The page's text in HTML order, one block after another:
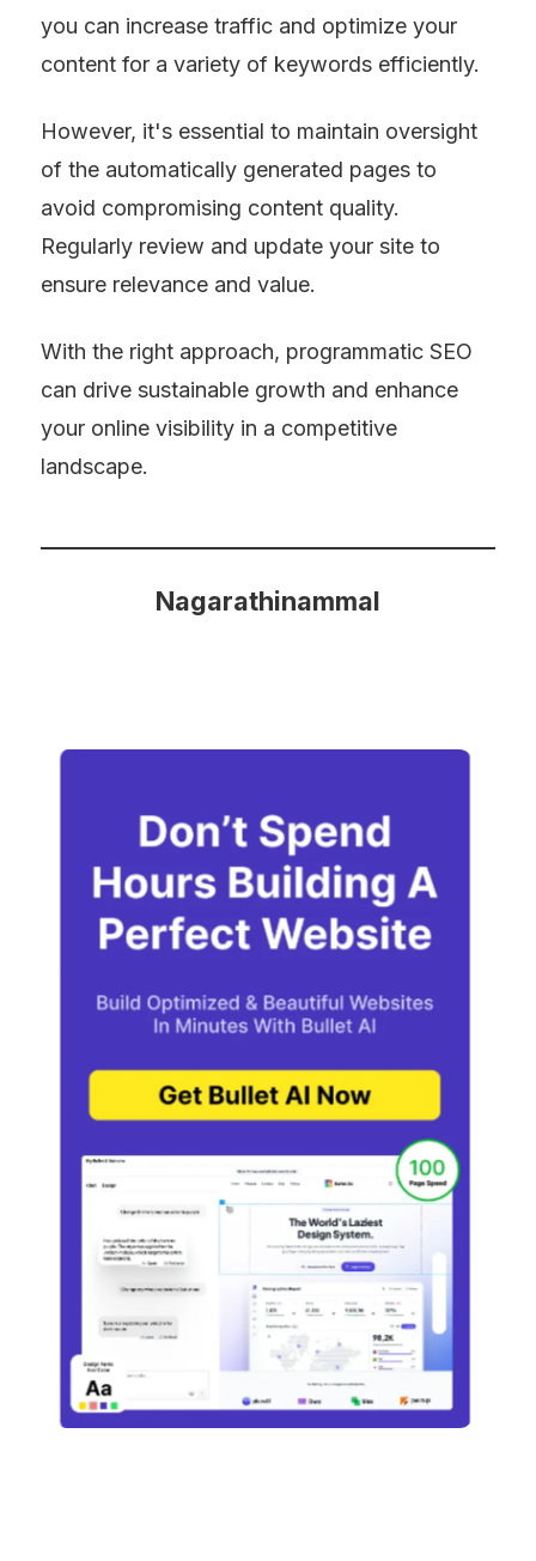
you can increase traffic and optimize your
content for a variety of keywords efficiently.
However, it's essential to maintain oversight
of the automatically generated pages to
avoid compromising content quality.
Regularly review and update your site to
ensure relevance and value.
With the right approach, programmatic SEO
can drive sustainable growth and enhance
your online visibility in a competitive
landscape.
Nagarathinammal